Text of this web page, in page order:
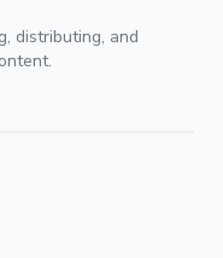
distributing, and